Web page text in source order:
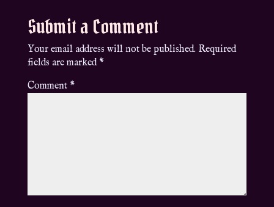
Submit a Comment
Your email address will not be published. Required
fields are marked *
Comment *